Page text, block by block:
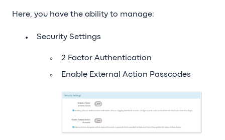
Here, you have the ability to manage:
Security Settings
2 Factor Authentication
Enable External Action Passcodes